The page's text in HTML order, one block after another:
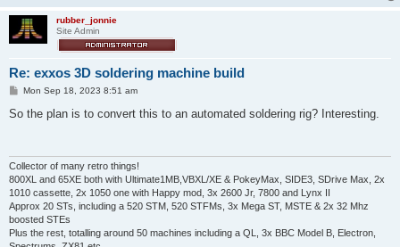
rubber_jonnie
Site Admin
Re: exxos 3D soldering machine build
P
s
Mon Sep 18, 2023 8:51 am
So the plan is to convert this to an automated soldering rig? Interesting.
Collector of many retro things!
800XL and 65XE both with Ultimate1MB,VBXL/XE & PokeyMax, SIDE3, SDrive Max, 2x
1010 cassette, 2x 1050 one with Happy mod, 3x 2600 Jr, 7800 and Lynx II
Approx 20 STs, including a 520 STM, 520 STFMs, 3x Mega ST, MSTE & 2x 32 Mhz
boosted STEs
Plus the rest, totalling around 50 machines including a QL, 3x BBC Model B, Electron,